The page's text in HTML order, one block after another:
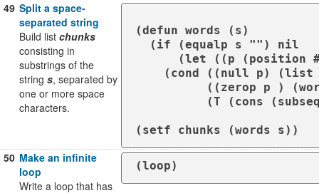
49 Split a space-
separated string
Build list chunks
consisting in
substrings of the
string s, separated by
one or more space
characters.
(defun words (s)
50 Make an infinite
loop
Write a loop that has
(loop)